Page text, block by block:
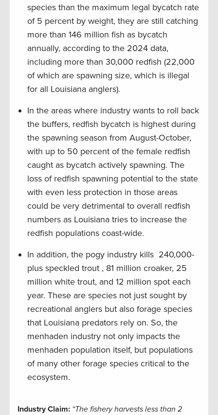
species than the maximum legal bycatch rate
of 5 percent by weight, they are still catching
more than 146 million fish as bycatch
annually, according to the 2024 data,
including more than 30,000 redfish (22,000
of which are spawning size, which is illegal
for all Louisiana anglers).
In the areas where industry wants to roll back
the buffers, redfish bycatch is highest during
the spawning season from August-October,
with up to 50 percent of the female redfish
caught as bycatch actively spawning. The
loss of redfish spawning potential to the state
with even less protection in those areas
could be very detrimental to overall redfish
numbers as Louisiana tries to increase the
redfish populations coast-wide.
In addition, the pogy industry kills 240,000-
plus speckled trout , 81 million croaker, 25
million white trout, and 12 million spot each
year. These are species not just sought by
recreational anglers but also forage species
that Louisiana predators rely on. So, the
menhaden industry not only impacts the
menhaden population itself, but populations
of many other forage species critical to the
ecosystem.
Industry Claim: “The fishery harvests less than 2